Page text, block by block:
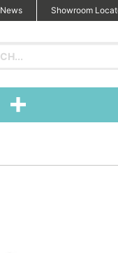
News Showroom